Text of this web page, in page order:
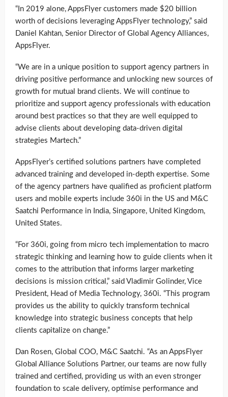
“In 2019 alone, AppsFlyer customers made $20 billion
worth of decisions leveraging AppsFlyer technology,” said
Daniel Kahtan, Senior Director of Global Agency Alliances,
AppsFlyer.
“We are in a unique position to support agency partners in
driving positive performance and unlocking new sources of
growth for mutual brand clients. We will continue to
prioritize and support agency professionals with education
around best practices so that they are well equipped to
advise clients about developing data-driven digital
strategies Martech.”
AppsFlyer’s certified solutions partners have completed
advanced training and developed in-depth expertise. Some
of the agency partners have qualified as proficient platform
users and mobile experts include 360i in the US and M&C
Saatchi Performance in India, Singapore, United Kingdom,
United States.
“For 360i, going from micro tech implementation to macro
strategic thinking and learning how to guide clients when it
comes to the attribution that informs larger marketing
decisions is mission critical,” said Vladimir Golinder, Vice
President, Head of Media Technology, 360i. “This program
provides us the ability to quickly transform technical
knowledge into strategic business concepts that help
clients capitalize on change.”
Dan Rosen, Global COO, M&C Saatchi. “As an AppsFlyer
Global Alliance Solutions Partner, our teams are now fully
trained and certified, providing us with an even stronger
foundation to scale delivery, optimise performance and